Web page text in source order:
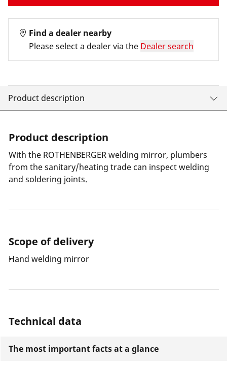
Find a dealer nearby
Please select a dealer via the Dealer search
Product description
Product description
With the ROTHENBERGER welding mirror, plumbers
from the sanitary/heating trade can inspect welding
and soldering joints.
Scope of delivery
Hand welding mirror
Technical data
The most important facts at a glance